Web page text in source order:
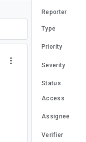
Reporter
Type
Priority
Severity
Status
Access
Assignee
Verifier